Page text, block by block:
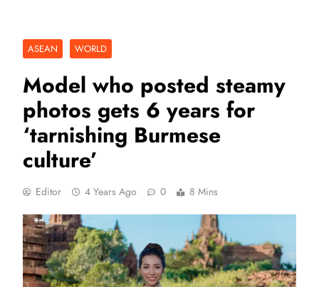
ASEAN WORLD
Model who posted steamy
photos gets 6 years for
‘tarnishing Burmese
culture’
Editor 4 Years Ago 0 8 Mins